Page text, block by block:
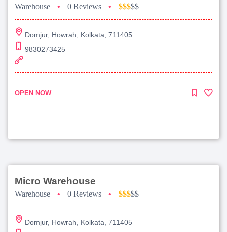
Warehouse • 0 Reviews • $$$$$
Domjur, Howrah, Kolkata, 711405
9830273425
OPEN NOW
Micro Warehouse
Warehouse • 0 Reviews • $$$$$
Domjur, Howrah, Kolkata, 711405